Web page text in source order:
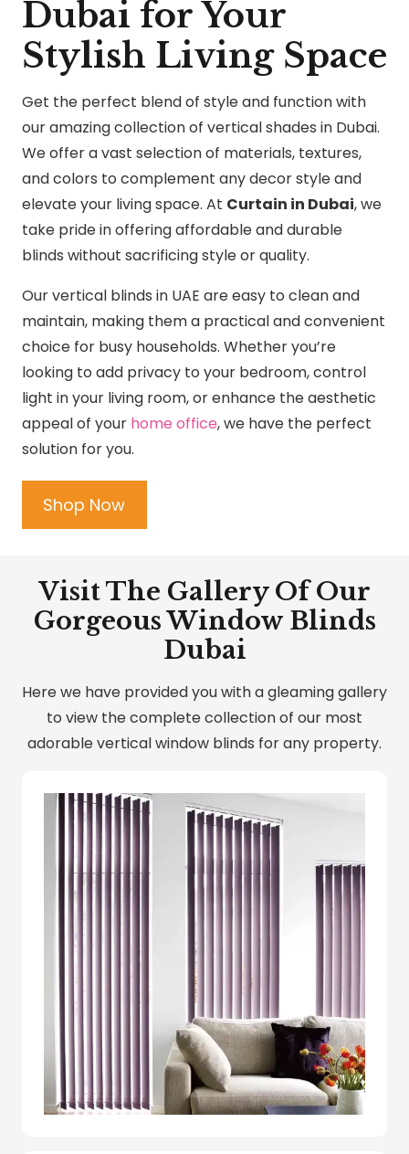
Dubai for Your
Stylish Living Space
Get the perfect blend of style and function with
our amazing collection of vertical shades in Dubai.
We offer a vast selection of materials, textures,
and colors to complement any decor style and
elevate your living space. At Curtain in Dubai, we
take pride in offering affordable and durable
blinds without sacrificing style or quality.
Our vertical blinds in UAE are easy to clean and
maintain, making them a practical and convenient
choice for busy households. Whether you’re
looking to add privacy to your bedroom, control
light in your living room, or enhance the aesthetic
appeal of your home office, we have the perfect
solution for you.
Shop Now
Visit The Gallery Of Our
Gorgeous Window Blinds
Dubai
Here we have provided you with a gleaming gallery
to view the complete collection of our most
adorable vertical window blinds for any property.